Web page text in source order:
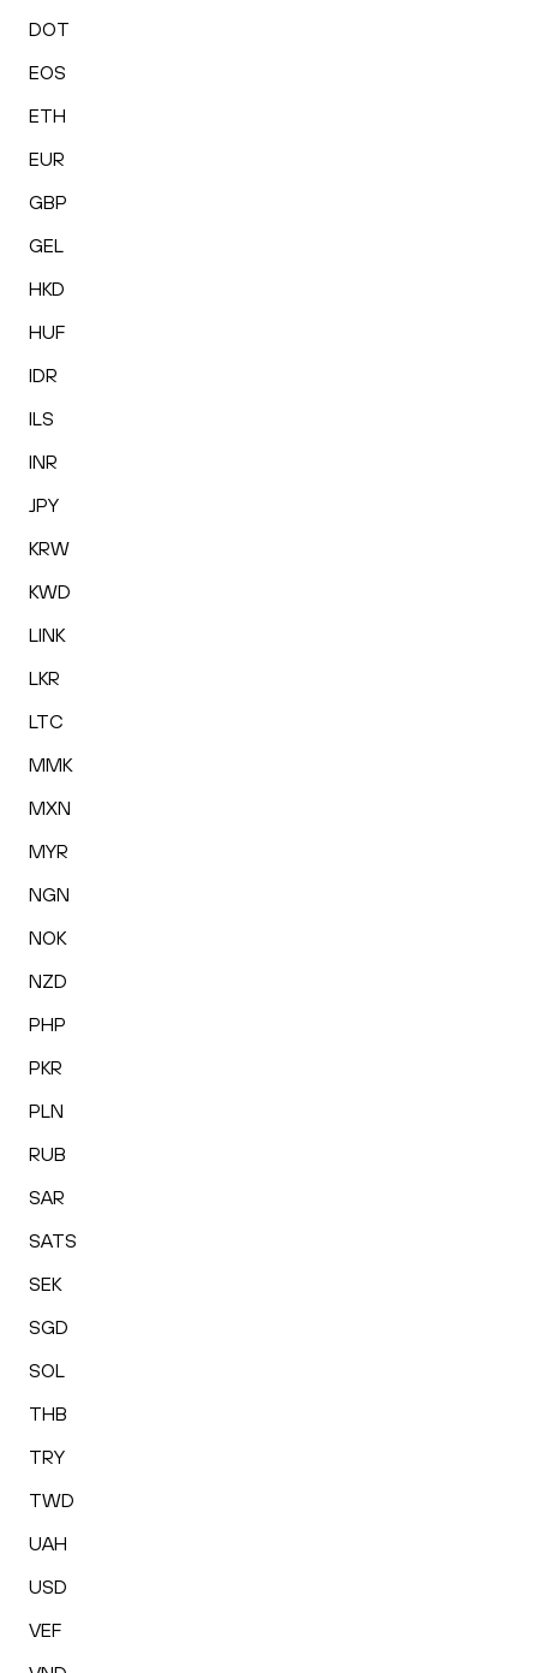
DOT
EOS
ETH
EUR
GBP
GEL
HKD
HUF
IDR
ILS
INR
JPY
KRW
KWD
LINK
LKR
LTC
MMK
MXN
MYR
NGN
NOK
NZD
PHP
PKR
PLN
RUB
SAR
SATS
SEK
SGD
SOL
THB
TRY
TWD
UAH
USD
VEF